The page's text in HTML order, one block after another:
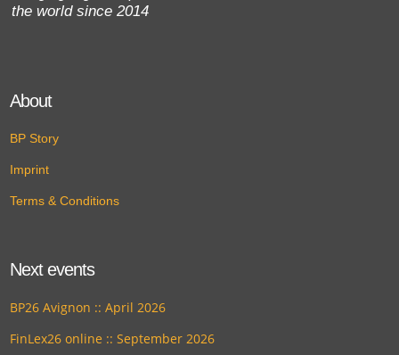
the world since 2014
About
BP Story
Imprint
Terms & Conditions
Next events
BP26 Avignon :: April 2026
FinLex26 online :: September 2026